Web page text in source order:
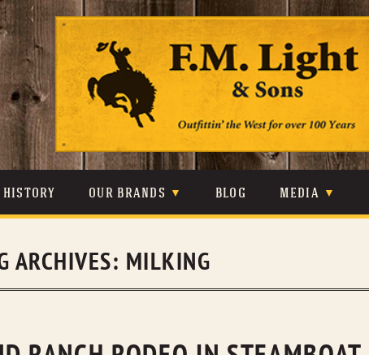
content
HISTORY OUR BRANDS
JOHNSON & HELD
BLOG MEDIA
ARCHIVES: MILKING